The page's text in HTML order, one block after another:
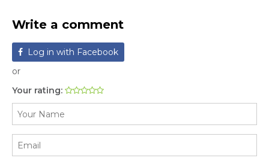
Write a comment
Log in with Facebook
or
Your rating: